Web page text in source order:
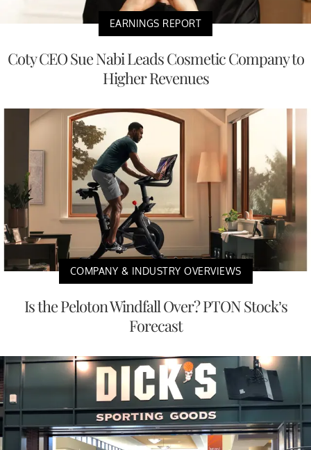
EARNINGS REPORT
Coty CEO Sue Nabi Leads Cosmetic Company to
Higher Revenues
COMPANY & INDUSTRY OVERVIEWS
Is the Peloton Windfall Over? PTON Stock’s
Forecast